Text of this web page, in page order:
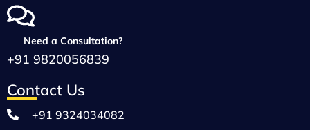
── Need a Consultation?
+91 9820056839
Contact Us
+91 9324034082